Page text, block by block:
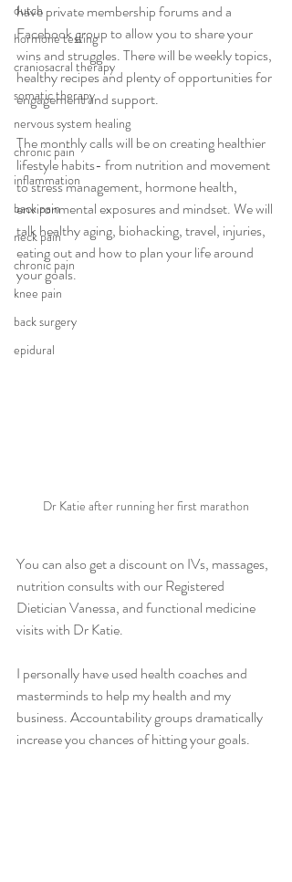
dutch
hormone testing
craniosacral therapy
somatic therapy
nervous system healing
chronic pain
inflammation
back pain
neck pain
chronic pain
knee pain
back surgery
epidural
have private membership forums and a
Facebook group to allow you to share your
wins and struggles. There will be weekly topics,
healthy recipes and plenty of opportunities for
engagement and support.
The monthly calls will be on creating healthier
lifestyle habits- from nutrition and movement
to stress management, hormone health,
environmental exposures and mindset. We will
talk healthy aging, biohacking, travel, injuries,
eating out and how to plan your life around
your goals.
Dr Katie after running her first marathon
You can also get a discount on IVs, massages,
nutrition consults with our Registered
Dietician Vanessa, and functional medicine
visits with Dr Katie.
I personally have used health coaches and
masterminds to help my health and my
business. Accountability groups dramatically
increase you chances of hitting your goals.